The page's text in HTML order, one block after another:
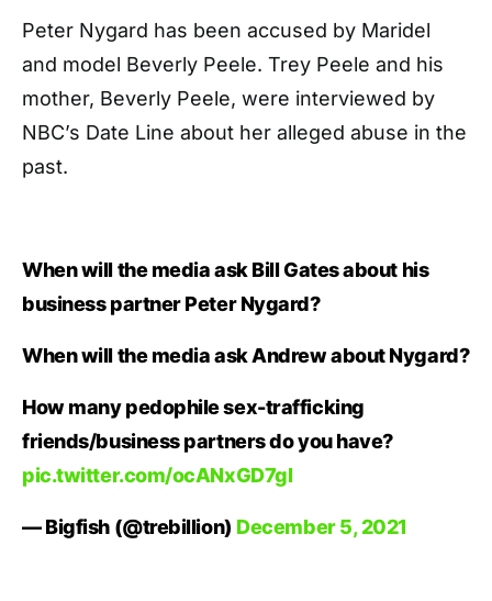
Peter Nygard has been accused by Maridel
and model Beverly Peele. Trey Peele and his
mother, Beverly Peele, were interviewed by
NBC’s Date Line about her alleged abuse in the
past.
When will the media ask Bill Gates about his
business partner Peter Nygard?
When will the media ask Andrew about Nygard?
How many pedophile sex-trafficking
friends/business partners do you have?
pic.twitter.com/ocANxGD7gl
— Bigfish (@trebillion) December 5, 2021